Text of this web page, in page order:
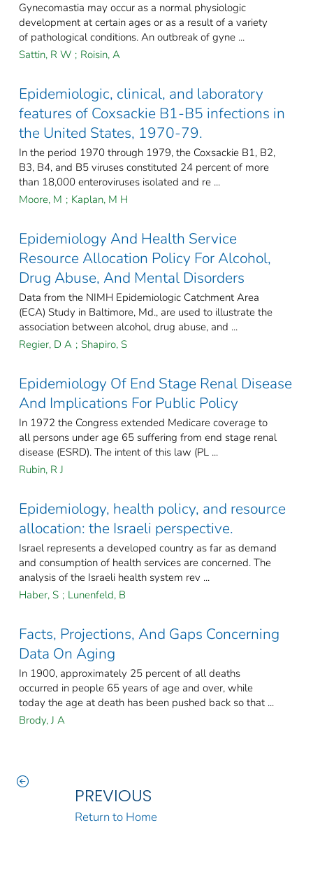
Gynecomastia may occur as a normal physiologic
development at certain ages or as a result of a variety
of pathological conditions. An outbreak of gyne ...
Sattin, R W ; Roisin, A
Epidemiologic, clinical, and laboratory
features of Coxsackie B1-B5 infections in
the United States, 1970-79.
In the period 1970 through 1979, the Coxsackie B1, B2,
B3, B4, and B5 viruses constituted 24 percent of more
than 18,000 enteroviruses isolated and re ...
Moore, M ; Kaplan, M H
Epidemiology And Health Service
Resource Allocation Policy For Alcohol,
Drug Abuse, And Mental Disorders
Data from the NIMH Epidemiologic Catchment Area
(ECA) Study in Baltimore, Md., are used to illustrate the
association between alcohol, drug abuse, and ...
Regier, D A ; Shapiro, S
Epidemiology Of End Stage Renal Disease
And Implications For Public Policy
In 1972 the Congress extended Medicare coverage to
all persons under age 65 suffering from end stage renal
disease (ESRD). The intent of this law (PL ...
Rubin, R J
Epidemiology, health policy, and resource
allocation: the Israeli perspective.
Israel represents a developed country as far as demand
and consumption of health services are concerned. The
analysis of the Israeli health system rev ...
Haber, S ; Lunenfeld, B
Facts, Projections, And Gaps Concerning
Data On Aging
In 1900, approximately 25 percent of all deaths
occurred in people 65 years of age and over, while
today the age at death has been pushed back so that ...
Brody, J A
PREVIOUS
Return to Home